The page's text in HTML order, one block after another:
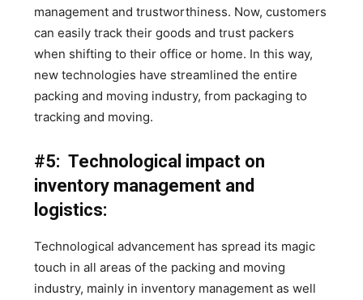
management and trustworthiness. Now, customers
can easily track their goods and trust packers
when shifting to their office or home. In this way,
new technologies have streamlined the entire
packing and moving industry, from packaging to
tracking and moving.
#5: Technological impact on
inventory management and
logistics:
Technological advancement has spread its magic
touch in all areas of the packing and moving
industry, mainly in inventory management as well